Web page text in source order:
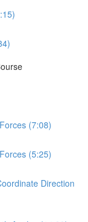
(7:08)
(5:25)
Direction